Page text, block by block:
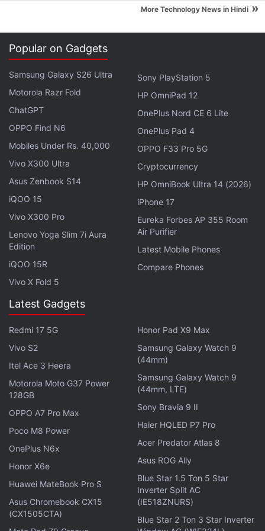
"We are starting an education campaign in India on
how to spot fake news and rumours," a WhatsApp
spokesman said in a statement.
"Our first step is placing newspaper advertisements
in English and Hindi and several other languages.
We will build on these efforts."
Advertisement
During the week, it aims to publish similar
advertisements in regional dailies across India, from
More Technology News in Hindi »
Popular on Gadgets
Samsung Galaxy S26 Ultra
Motorola Razr Fold
ChatGPT
OPPO Find N6
Mobiles Under Rs. 40,000
Vivo X300 Ultra
Asus Zenbook S14
iQOO 15
Vivo X300 Pro
Lenovo Yoga Slim 7i Aura
Edition
iQOO 15R
Vivo X Fold 5
Sony PlayStation 5
HP OmniPad 12
OnePlus Nord CE 6 Lite
OnePlus Pad 4
OPPO F33 Pro 5G
Cryptocurrency
HP OmniBook Ultra 14 (2026)
iPhone 17
Eureka Forbes AP 355 Room
Air Purifier
Latest Mobile Phones
Compare Phones
Latest Gadgets
Redmi 17 5G
Vivo S2
Itel Ace 3 Heera
Motorola Moto G37 Power
128GB
OPPO A7 Pro Max
Poco M8 Power
OnePlus N6x
Honor X6e
Huawei MateBook Pro S
Asus Chromebook CX15
(CX1505CTA)
Honor Pad X9 Max
Samsung Galaxy Watch 9
(44mm)
Samsung Galaxy Watch 9
(44mm, LTE)
Sony Bravia 9 II
Haier HQLED P7 Pro
Acer Predator Atlas 8
Asus ROG Ally
Blue Star 1.5 Ton 5 Star
Inverter Split AC
(IE518ZNURS)
Blue Star 2 Ton 3 Star Inverter